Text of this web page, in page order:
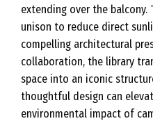
extending over the balcony.
unison to reduce direct
compelling architectural
collaboration, the library
space into an iconic
thoughtful design can
environmental impact of